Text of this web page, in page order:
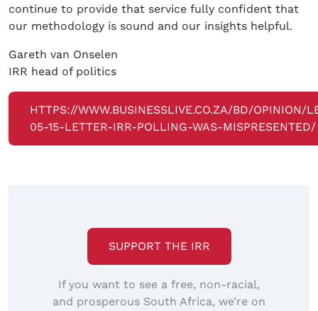
continue to provide that service fully confident that
our methodology is sound and our insights helpful.
Gareth van Onselen
IRR head of politics
HTTPS://WWW.BUSINESSLIVE.CO.ZA/BD/OPINION/
05-15-LETTER-IRR-POLLING-WAS-MISPRESENTED/
SUPPORT THE IRR
If you want to see a free, non-racial,
and prosperous South Africa, we’re on